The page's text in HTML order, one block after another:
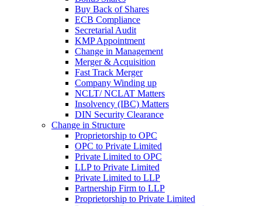
Buy Back of Shares
ECB Compliance
Secretarial Audit
KMP Appointment
Change in Management
Merger & Acquisition
Fast Track Merger
Company Winding up
NCLT/ NCLAT Matters
Insolvency (IBC) Matters
DIN Security Clearance
Change in Structure
Proprietorship to OPC
OPC to Private Limited
Private Limited to OPC
LLP to Private Limited
Private Limited to LLP
Partnership Firm to LLP
Proprietorship to Private Limited